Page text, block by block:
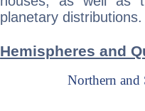
planetary distributions.
Hemispheres and